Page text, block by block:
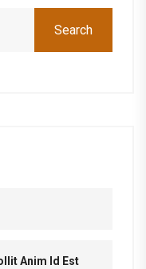
Search
Anim Id Est